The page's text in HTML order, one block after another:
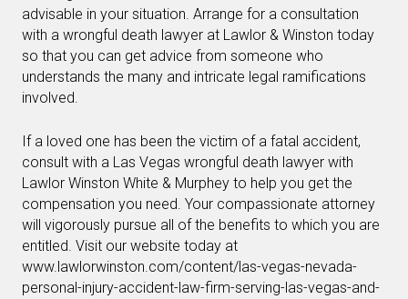
advisable in your situation. Arrange for a consultation
with a wrongful death lawyer at Lawlor & Winston today
so that you can get advice from someone who
understands the many and intricate legal ramifications
involved.
If a loved one has been the victim of a fatal accident,
consult with a Las Vegas wrongful death lawyer with
Lawlor Winston White & Murphey to help you get the
compensation you need. Your compassionate attorney
will vigorously pursue all of the benefits to which you are
entitled. Visit our website today at
www.lawlorwinston.com/content/las-vegas-nevada-
personal-injury-accident-law-firm-serving-las-vegas-and-